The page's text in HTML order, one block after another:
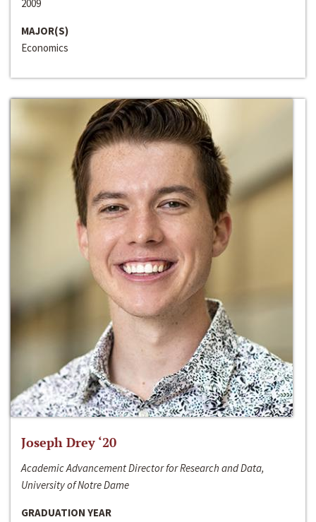
2009
MAJOR(S)
Economics
Joseph Drey ‘20
Academic Advancement Director for Research and Data,
University of Notre Dame
GRADUATION YEAR